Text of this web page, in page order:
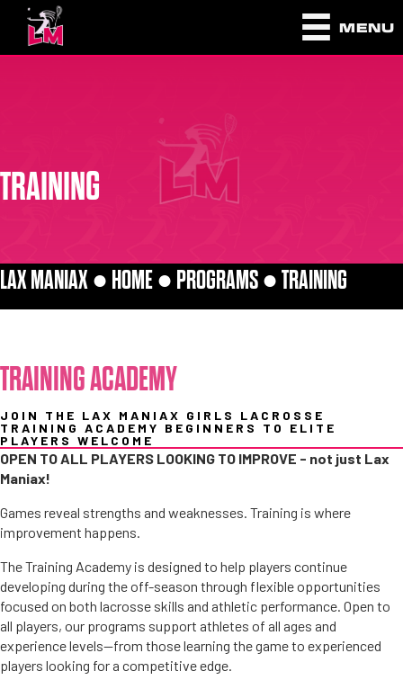
MENU
TRAINING
LAX MANIAX ● HOME● PROGRAMS●TRAINING
TRAINING ACADEMY
JOIN THE LAX MANIAX GIRLS LACROSSE
TRAINING ACADEMY BEGINNERS TO ELITE
PLAYERS WELCOME
OPEN TO ALL PLAYERS LOOKING TO IMPROVE - not just Lax
Maniax!
Games reveal strengths and weaknesses. Training is where
improvement happens.
The Training Academy is designed to help players continue
developing during the off-season through flexible opportunities
focused on both lacrosse skills and athletic performance. Open to
all players, our programs support athletes of all ages and
experience levels—from those learning the game to experienced
players looking for a competitive edge.